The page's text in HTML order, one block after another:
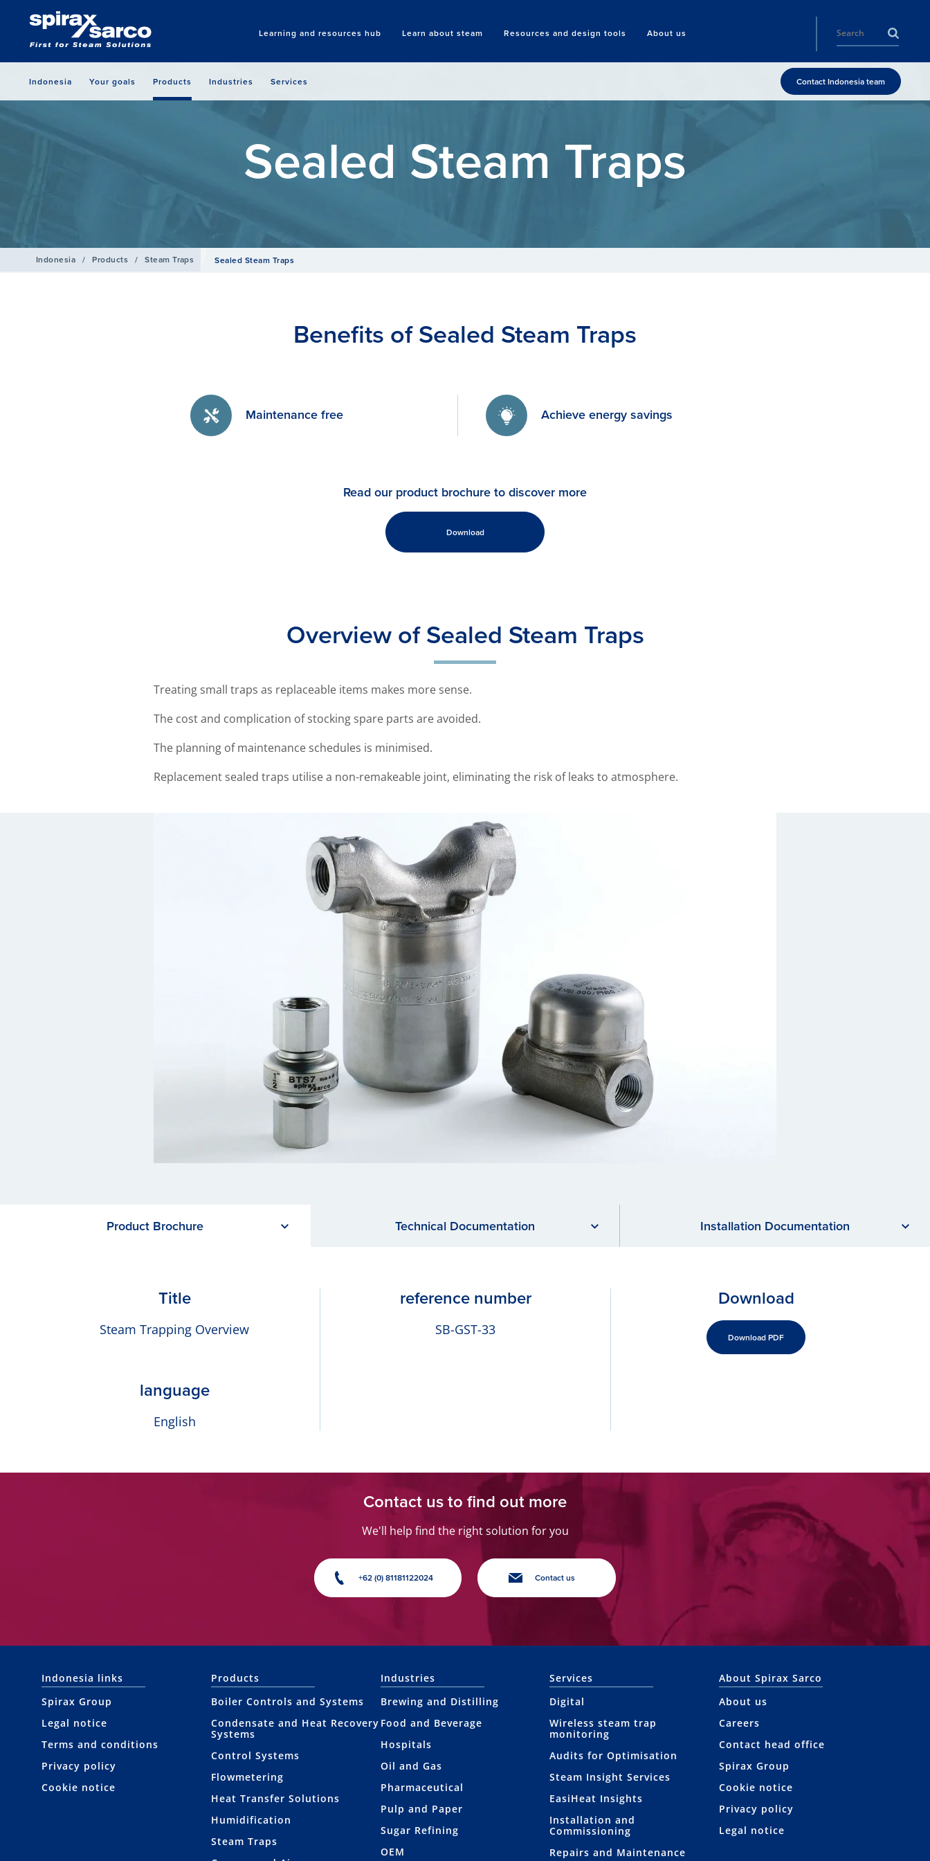
Learning and resources hub Learn about steam Resources and design tools About us
Search
Indonesia Your goals Products Industries Services Contact Indonesia team
Sealed Steam Traps
Indonesia / Products / Steam Traps Sealed Steam Traps
Benefits of Sealed Steam Traps
Maintenance free Achieve energy savings
Read our product brochure to discover more
Download
Overview of Sealed Steam Traps
Treating small traps as replaceable items makes more sense.
The cost and complication of stocking spare parts are avoided.
The planning of maintenance schedules is minimised.
Replacement sealed traps utilise a non-remakeable joint, eliminating the risk of leaks to atmosphere.
Product Brochure Technical Documentation Installation Documentation
Title
Steam Trapping Overview
language
English
reference number
SB-GST-33
Download
Download PDF
Contact us to find out more
We'll help find the right solution for you
+62 (0) 81181122024 Contact us
Indonesia links
Spirax Group
Legal notice
Terms and conditions
Privacy policy
Cookie notice
Products
Boiler Controls and Systems
Condensate and Heat Recovery
Systems
Control Systems
Flowmetering
Heat Transfer Solutions
Humidification
Steam Traps
Industries
Brewing and Distilling
Food and Beverage
Hospitals
Oil and Gas
Pharmaceutical
Pulp and Paper
Sugar Refining
OEM
Services
Digital
Wireless steam trap
monitoring
Audits for Optimisation
Steam Insight Services
EasiHeat Insights
Installation and
Commissioning
Repairs and Maintenance
About Spirax Sarco
About us
Careers
Contact head office
Spirax Group
Cookie notice
Privacy policy
Legal notice